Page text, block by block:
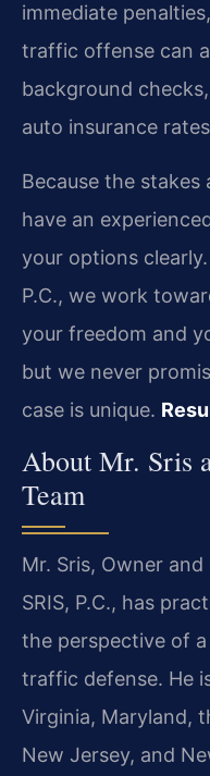
immediate
traffic offense can
background
auto insurance
Because the stakes
have an
your options
P.C., we work
your freedom and
but we never
case is unique.
About Mr. Sris
Team
Mr. Sris, Owner
SRIS, P.C., has
the perspective of
traffic defense. He
Virginia, Maryland,
New Jersey, and